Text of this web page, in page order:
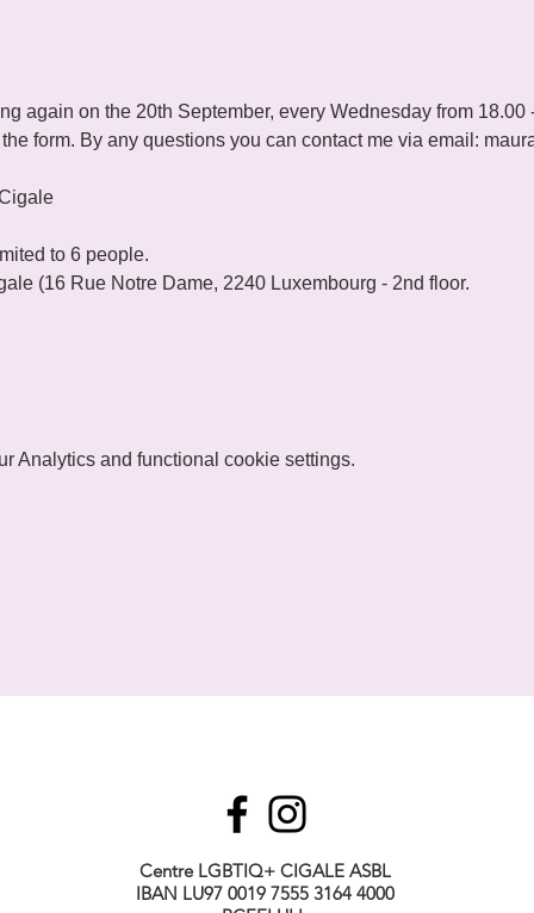
again on the 20th September, every Wednesday from 18.00
form. By any questions you can contact me via email:
Yoga mats, tea available at Cigale
to 6 people.
(16 Rue Notre Dame, 2240 Luxembourg - 2nd floor.
Analytics and functional cookie settings.
Centre LGBTIQ+ CIGALE ASBL
IBAN LU97 0019 7555 3164 4000